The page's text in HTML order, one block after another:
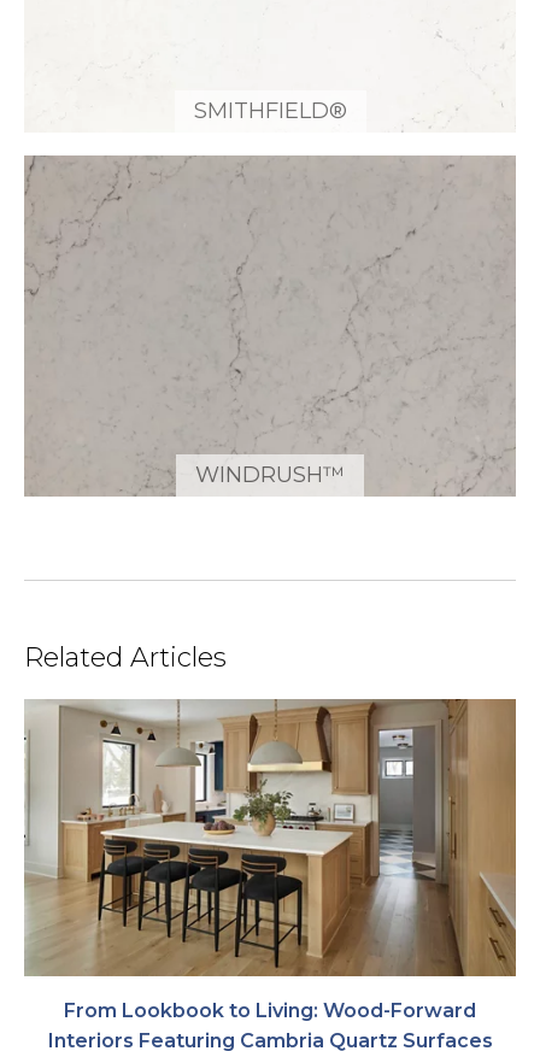
SMITHFIELD®
WINDRUSH™
Related Articles
From Lookbook to Living: Wood-Forward
Interiors Featuring Cambria Quartz Surfaces